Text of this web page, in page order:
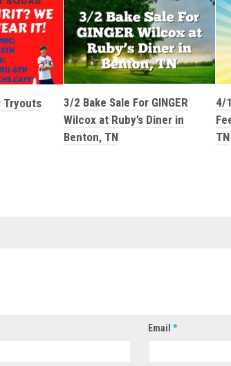
Tryouts
3/2 Bake Sale For GINGER
Wilcox at Ruby’s Diner in
Benton, TN
4/
TN
Email*